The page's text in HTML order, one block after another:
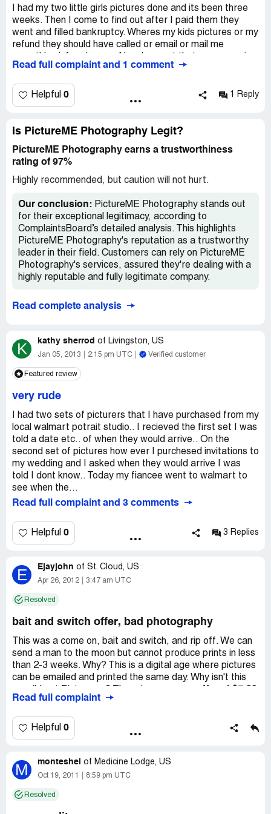
I had my two little girls pictures done and its been three
weeks. Then I come to find out after I paid them they
went and filled bankruptcy. Wheres my kids pictures or my
refund they should have called or email or mail me
very happy..
Read full complaint and 1 comment
Helpful 0 1 Reply
Is PictureME Photography Legit?
PictureME Photography earns a trustworthiness
rating of 97%
Highly recommended, but caution will not hurt.
Our conclusion: PictureME Photography stands out
for their exceptional legitimacy, according to
ComplaintsBoard’s detailed analysis. This highlights
PictureME Photography's reputation as a trustworthy
leader in their field. Customers can rely on PictureME
Photography's services, assured they're dealing with a
highly reputable and fully legitimate company.
Read complete analysis
K kathy sherrod of Livingston, US
Jan 05, 2013 2:15 pm UTC Verified customer
Featured review
very rude
I had two sets of picturers that I have purchased from my
local walmart potrait studio.. I recieved the first set I was
told a date etc.. of when they would arrive.. On the
second set of pictures how ever I purchesed invitations to
my wedding and I asked when they would arrive I was
told I dont know.. Today my fiancee went to walmart to
see when the...
Read full complaint and 3 comments
Helpful 0 3 Replies
E Ejayjohn of St. Cloud, US
Apr 26, 2012 3:47 am UTC
Resolved
bait and switch offer, bad photography
This was a come on, bait and switch, and rip off. We can
send a man to the moon but cannot produce prints in less
than 2-3 weeks. Why? This is a digital age where pictures
can be emailed and printed the same day. Why isn't this
and pictures are produced with BAD lighting (especially
added for $20., which shows the person in their actual
skin tone. So the $7.99 package is a minimum of $27.99
to get pictures in a timely fashion is to purchase a $125.
CD! Of course, as with all bait and switch offers, none of
is made. You also have to sit through a full sales pitch with
several poses and several packages because the
Read full complaint
Helpful 0
M monteshel of Medicine Lodge, US
Oct 19, 2011 8:59 pm UTC
Resolved